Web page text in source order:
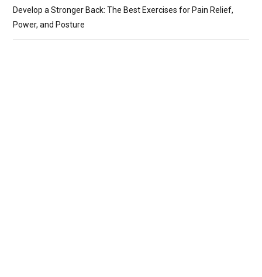
Develop a Stronger Back: The Best Exercises for Pain Relief,
Power, and Posture